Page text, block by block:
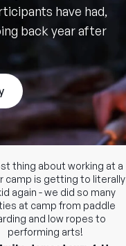
have had,
back year after
thing about working at a
is getting to literally
again - we did so many
at camp from paddle
and low ropes to
performing arts!